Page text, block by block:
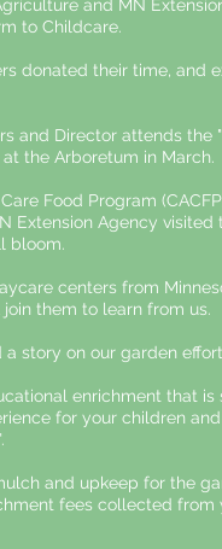
and MN
to Childcare.
donated their time, and
and Director attends the
the Arboretum in March.
Food Program
Extension Agency visited
bloom.​
centers from
them to learn from us.
a story on our garden
enrichment that is
for your children
and upkeep for the
fees collected from